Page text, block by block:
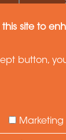
this site to
button,
Marketing
passages